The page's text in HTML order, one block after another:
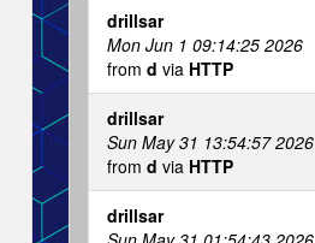
drillsar
Mon Jun 1 09:14:25 2026
from d via HTTP
drillsar
Sun May 31 13:54:57 2026
from d via HTTP
drillsar